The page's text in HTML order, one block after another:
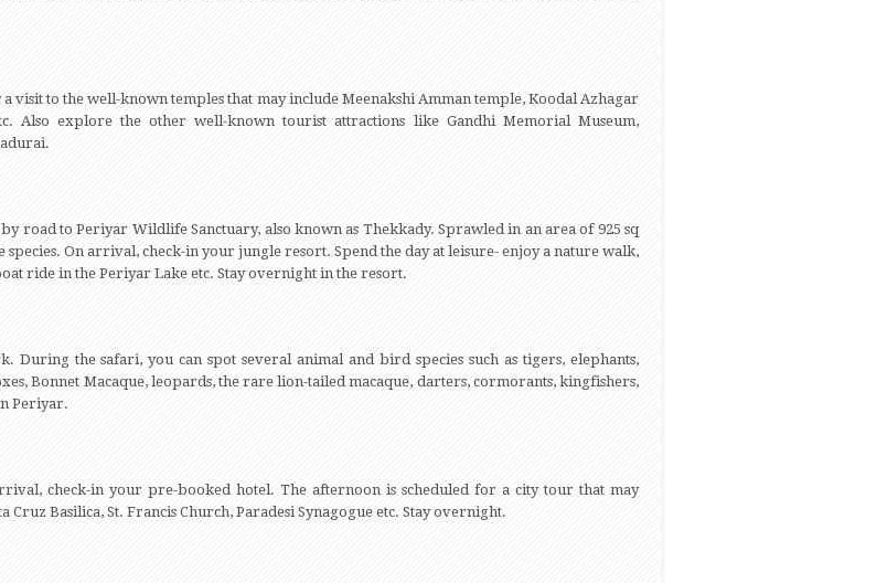
visit to the well-known temples that may include Meenakshi Amman temple, Koodal Azhagar
Also explore the other well-known tourist attractions like Gandhi Memorial Museum,
road to Periyar Wildlife Sanctuary, also known as Thekkady. Sprawled in an area of 925 sq
On arrival, check-in your jungle resort. Spend the day at leisure- enjoy a nature walk,
ride in the Periyar Lake etc. Stay overnight in the resort.
the safari, you can spot several animal and bird species such as tigers, elephants,
Bonnet Macaque, leopards, the rare lion-tailed macaque, darters, cormorants, kingfishers,
Periyar.
check-in your pre-booked hotel. The afternoon is scheduled for a city tour that may
Basilica, St. Francis Church, Paradesi Synagogue etc. Stay overnight.